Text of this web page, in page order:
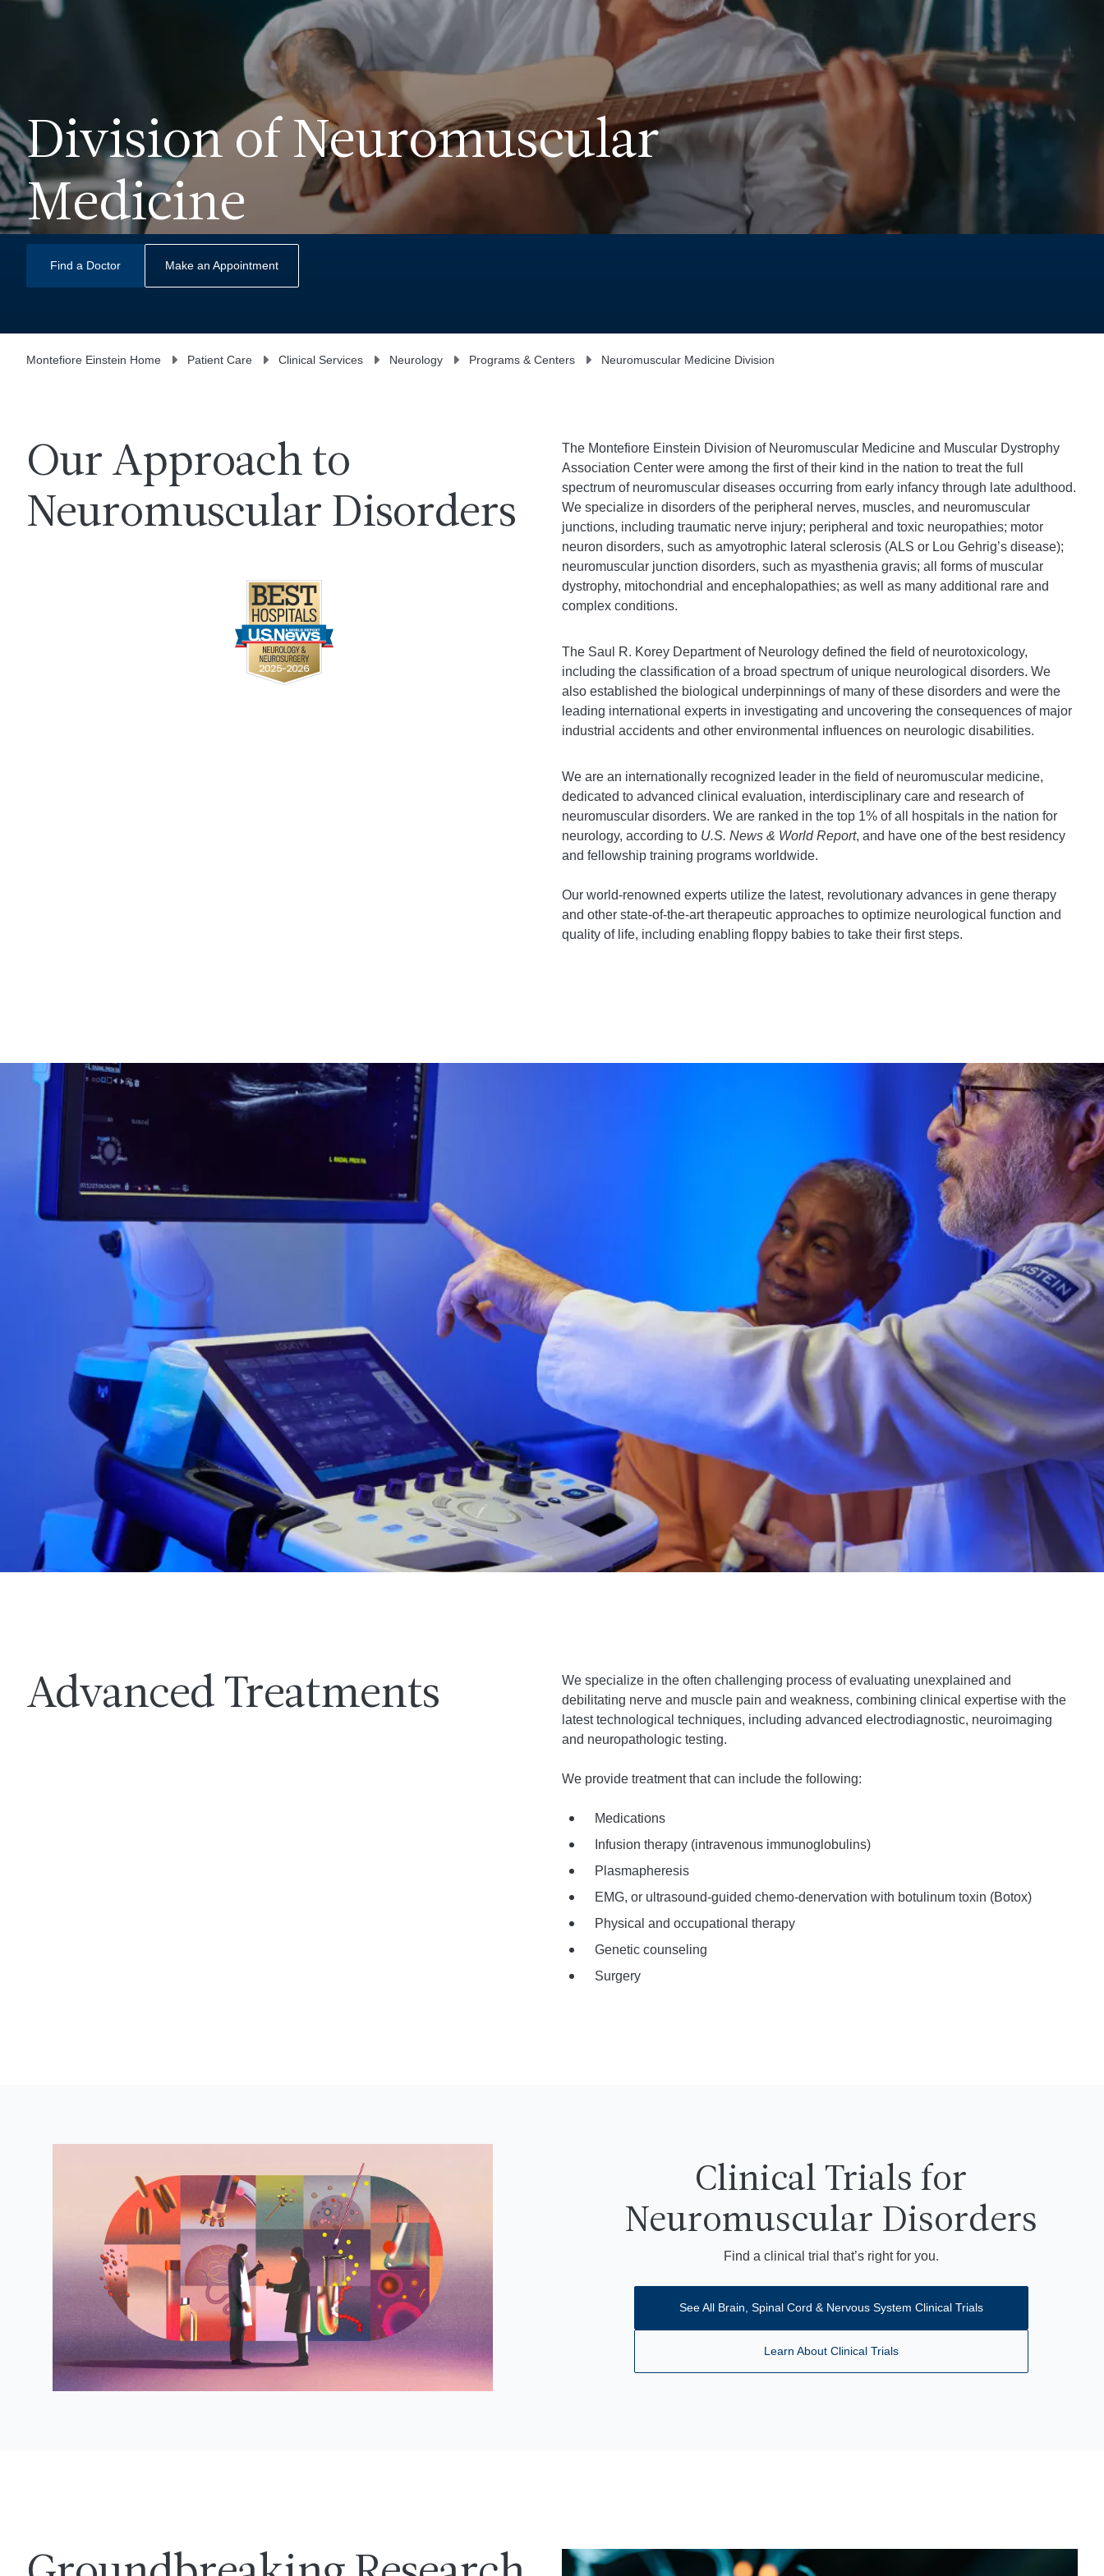
Division of Neuromuscular
Medicine
Find a Doctor Make an Appointment
Montefiore Einstein Home Patient Care Clinical Services Neurology Programs & Centers Neuromuscular Medicine Division
Our Approach to
Neuromuscular Disorders
The Montefiore Einstein Division of Neuromuscular Medicine and Muscular Dystrophy
Association Center were among the first of their kind in the nation to treat the full
spectrum of neuromuscular diseases occurring from early infancy through late adulthood.
We specialize in disorders of the peripheral nerves, muscles, and neuromuscular
junctions, including traumatic nerve injury; peripheral and toxic neuropathies; motor
neuron disorders, such as amyotrophic lateral sclerosis (ALS or Lou Gehrig’s disease);
neuromuscular junction disorders, such as myasthenia gravis; all forms of muscular
dystrophy, mitochondrial and encephalopathies; as well as many additional rare and
complex conditions.
The Saul R. Korey Department of Neurology defined the field of neurotoxicology,
including the classification of a broad spectrum of unique neurological disorders. We
also established the biological underpinnings of many of these disorders and were the
leading international experts in investigating and uncovering the consequences of major
industrial accidents and other environmental influences on neurologic disabilities.
We are an internationally recognized leader in the field of neuromuscular medicine,
dedicated to advanced clinical evaluation, interdisciplinary care and research of
neuromuscular disorders. We are ranked in the top 1% of all hospitals in the nation for
neurology, according to U.S. News & World Report, and have one of the best residency
and fellowship training programs worldwide.
Our world-renowned experts utilize the latest, revolutionary advances in gene therapy
and other state-of-the-art therapeutic approaches to optimize neurological function and
quality of life, including enabling floppy babies to take their first steps.
Advanced Treatments
We specialize in the often challenging process of evaluating unexplained and
debilitating nerve and muscle pain and weakness, combining clinical expertise with the
latest technological techniques, including advanced electrodiagnostic, neuroimaging
and neuropathologic testing.
We provide treatment that can include the following:
Medications
Infusion therapy (intravenous immunoglobulins)
Plasmapheresis
EMG, or ultrasound-guided chemo-denervation with botulinum toxin (Botox)
Physical and occupational therapy
Genetic counseling
Surgery
Clinical Trials for
Neuromuscular Disorders
Find a clinical trial that’s right for you.
See All Brain, Spinal Cord & Nervous System Clinical Trials
Learn About Clinical Trials